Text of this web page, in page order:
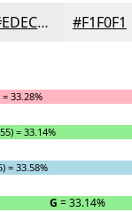
#EDECED #F1F0F1
33.28%
= 33.14%
= 33.58%
G = 33.14%